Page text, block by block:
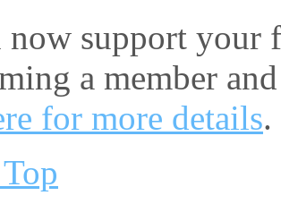
now support your
a member
for more details.